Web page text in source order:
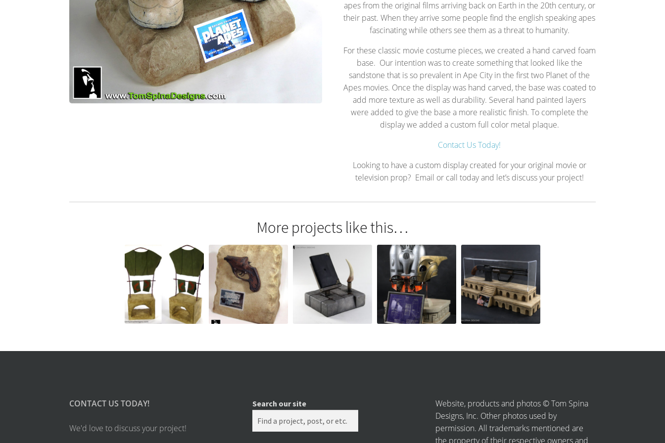
apes from the original films arriving back on Earth in the 20th century, or
their past. When they arrive some people find the english speaking apes
fascinating while others see them as a threat to humanity.
For these classic movie costume pieces, we created a hand carved foam
base. Our intention was to create something that looked like the
sandstone that is so prevalent in Ape City in the first two Planet of the
Apes movies. Once the display was hand carved, the base was coated to
add more texture as well as durability. Several hand painted layers
were added to give the base a more realistic finish. To complete the
display we added a custom full color metal plaque.
Contact Us Today!
Looking to have a custom display created for your original movie or
television prop? Email or call today and let’s discuss your project!
More projects like this…
CONTACT US TODAY!
We'd love to discuss your project!
Search our site
Website, products and photos © Tom Spina
Designs, Inc. Other photos used by
permission. All trademarks mentioned are
the property of their respective owners and